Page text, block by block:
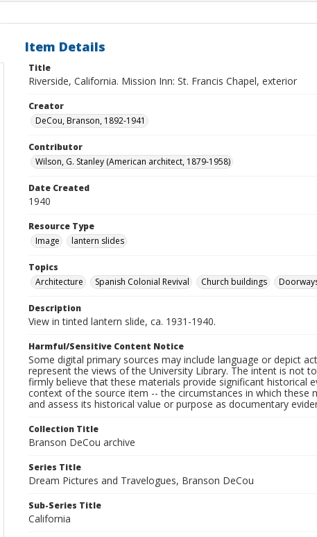
Item Details
Title
Riverside, California. Mission Inn: St. Francis Chapel, exterior
Creator
DeCou, Branson, 1892-1941
Contributor
Wilson, G. Stanley (American architect, 1879-1958)
Date Created
1940
Resource Type
Image
lantern slides
Topics
Architecture
Spanish Colonial Revival Church buildings
Description
View in tinted lantern slide, ca. 1931-1940.
Harmful/Sensitive Content Notice
Some digital primary sources may include language or depict
represent the views of the University Library. The intent is not
firmly believe that these materials provide significant historical
context of the source item -- the circumstances in which
and assess its historical value or purpose as documentary
Collection Title
Branson DeCou archive
Series Title
Dream Pictures and Travelogues, Branson DeCou
Sub-Series Title
California